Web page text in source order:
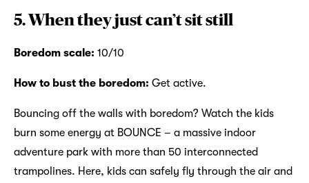
5. When they just can’t sit still
Boredom scale: 10/10
How to bust the boredom: Get active.
Bouncing off the walls with boredom? Watch the kids
burn some energy at BOUNCE – a massive indoor
adventure park with more than 50 interconnected
trampolines. Here, kids can safely fly through the air and